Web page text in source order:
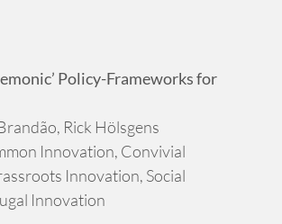
Policy-Frameworks for
Rick Hölsgens
Innovation, Convivial
Innovation, Social
Innovation